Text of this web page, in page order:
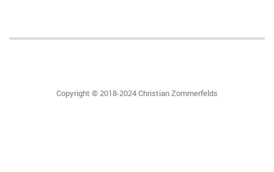
Copyright © 2018-2024 Christian Zommerfelds